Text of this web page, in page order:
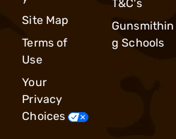
Site Map
Terms of
Use
Your
Privacy
Choices
T&C's
Gunsmithin
g Schools